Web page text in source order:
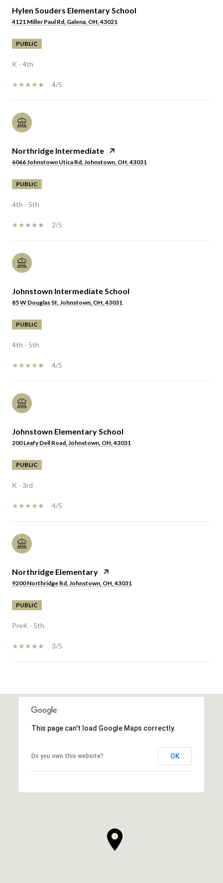
Hylen Souders Elementary School
4121 Miller Paul Rd, Galena, OH, 43021
PUBLIC
K - 4th
4/5
Northridge Intermediate
6066 Johnstown Utica Rd, Johnstown, OH, 43031
PUBLIC
4th - 5th
2/5
Johnstown Intermediate School
85 W Douglas St, Johnstown, OH, 43031
PUBLIC
4th - 5th
4/5
Johnstown Elementary School
200 Leafy Dell Road, Johnstown, OH, 43031
PUBLIC
K - 3rd
4/5
Northridge Elementary
9200 Northridge Rd, Johnstown, OH, 43031
PUBLIC
PreK - 5th
3/5
This page can't load Google Maps correctly.
Do you own this website? OK